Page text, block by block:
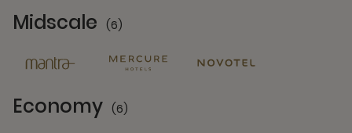
Midscale (6)
Economy (6)